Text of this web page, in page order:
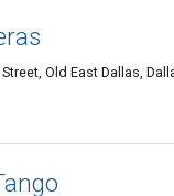
Old East Dallas,